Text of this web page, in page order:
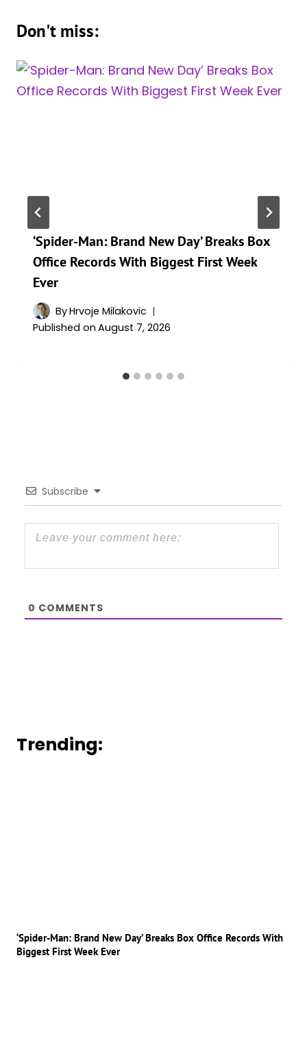
Don't miss:
‘Spider-Man: Brand New Day’ Breaks Box
Office Records With Biggest First Week
Ever
ByHrvoje Milakovic
Published on August 7, 2026
Subscribe
0 COMMENTS
Trending:
‘Spider-Man: Brand New Day’ Breaks Box Office Records With
Biggest First Week Ever